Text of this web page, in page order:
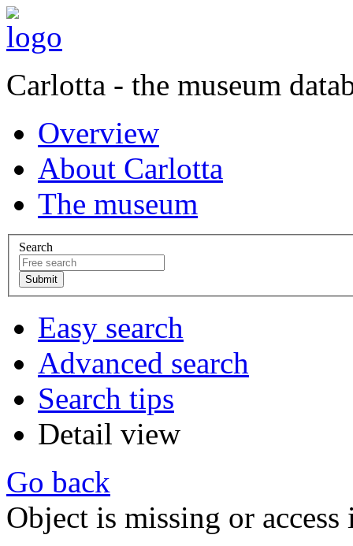
Carlotta - the museum
Overview
About Carlotta
The museum
Search
Easy search
Advanced search
Search tips
Detail view
Go back
Object is missing or access